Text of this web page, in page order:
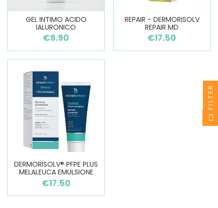
GEL INTIMO ACIDO
IALURONICO
€9.90
REPAIR - DERMORISOLV
REPAIR MD
€17.50
DERMORISOLV® PFPE PLUS
MELALEUCA EMULSIONE
€17.50
FILTER